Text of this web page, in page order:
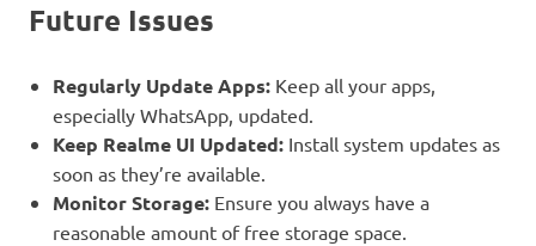
Future Issues
Regularly Update Apps: Keep all your apps,
especially WhatsApp, updated.
Keep Realme UI Updated: Install system updates as
soon as they’re available.
Monitor Storage: Ensure you always have a
reasonable amount of free storage space.